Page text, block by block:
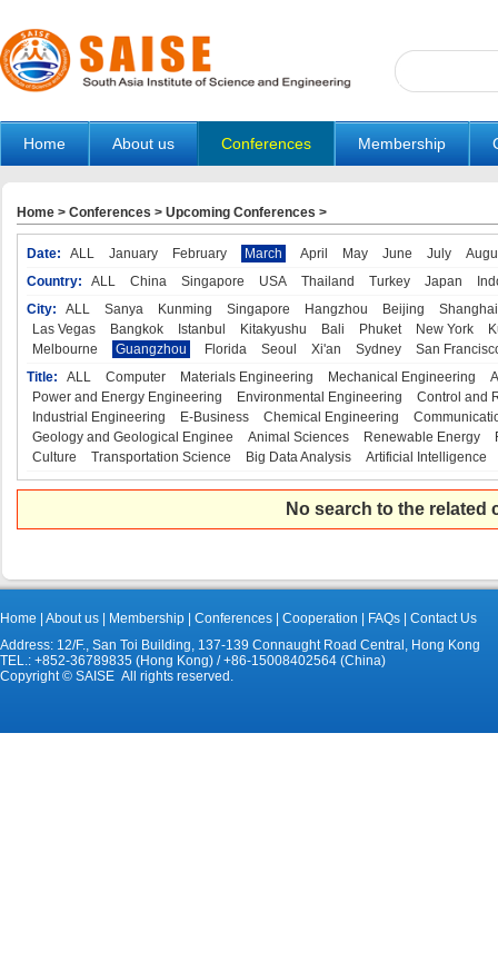
Home About us Conferences Membership
Home > Conferences > Upcoming Conferences >
Date: ALL January February March April May June July
Country:
ALL China Singapore USA Thailand Turkey Japan
City:
ALL Sanya Kunming Singapore Hangzhou Beijing
Shanghai
Las Vegas
Bangkok Istanbul Kitakyushu Bali Phuket New York
Melbourne
Guangzhou Florida Seoul Xi'an Sydney
San
Title:
ALL Computer Materials Engineering Mechanical Engineering
Power and Energy Engineering
Environmental Engineering
Control and
Industrial Engineering
E-Business Chemical Engineering
Geology and Geological Enginee
Animal Sciences Renewable Energy
Culture
Transportation Science Big Data Analysis Artificial Intelligence
No search to the
Home About us Membership Conferences Cooperation FAQs
Contact Us
Address: 12/F., San Toi Building, 137-139 Connaught Road Central, Hong Kong
TEL.: +852-36789835 (Hong Kong) / +86-15008402564 (China)
Copyright © SAISE All rights reserved.